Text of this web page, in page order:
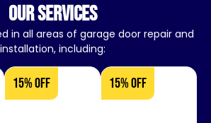
our services
in all areas of garage door repair and
installation, including:
15% OFF 15% OFF